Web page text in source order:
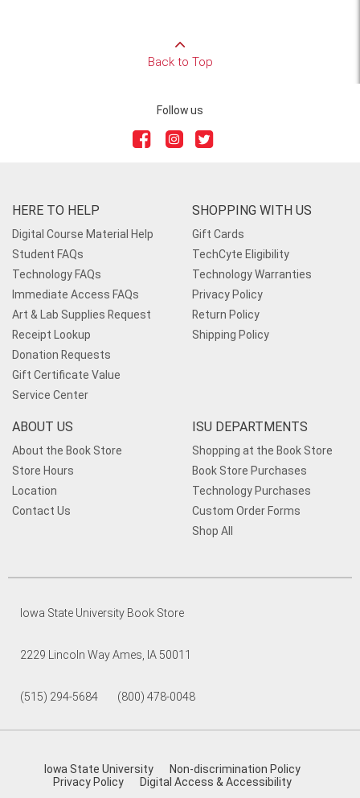
Back to Top
Follow us
HERE TO HELP
Digital Course Material Help
Student FAQs
Technology FAQs
Immediate Access FAQs
Art & Lab Supplies Request
Receipt Lookup
Donation Requests
Gift Certificate Value
Service Center
SHOPPING WITH US
Gift Cards
TechCyte Eligibility
Technology Warranties
Privacy Policy
Return Policy
Shipping Policy
ABOUT US
About the Book Store
Store Hours
Location
Contact Us
ISU DEPARTMENTS
Shopping at the Book Store
Book Store Purchases
Technology Purchases
Custom Order Forms
Shop All
Iowa State University Book Store
2229 Lincoln Way Ames, IA 50011
(515) 294-5684 (800) 478-0048
Iowa State University
Non-discrimination Policy
Privacy Policy
Digital Access & Accessibility